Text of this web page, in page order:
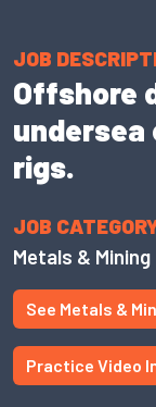
JOB
Offshore
undersea
rigs.
JOB
Metals & Mining
See Metals &
Practice Video